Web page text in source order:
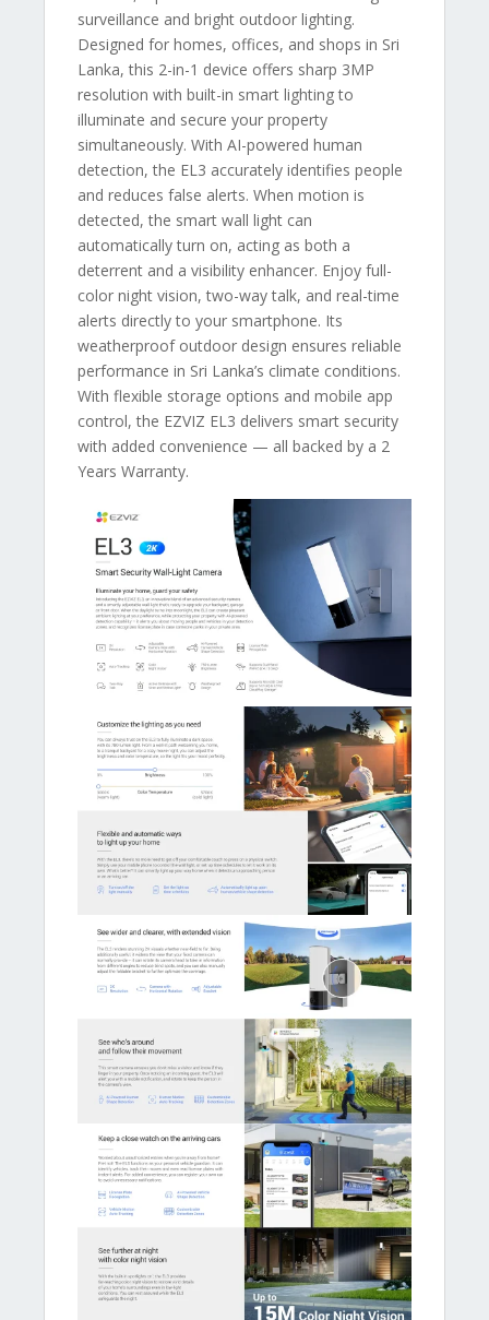
surveillance and bright outdoor lighting.
Designed for homes, offices, and shops in Sri
Lanka, this 2-in-1 device offers sharp 3MP
resolution with built-in smart lighting to
illuminate and secure your property
simultaneously. With AI-powered human
detection, the EL3 accurately identifies people
and reduces false alerts. When motion is
detected, the smart wall light can
automatically turn on, acting as both a
deterrent and a visibility enhancer. Enjoy full-
color night vision, two-way talk, and real-time
alerts directly to your smartphone. Its
weatherproof outdoor design ensures reliable
performance in Sri Lanka’s climate conditions.
With flexible storage options and mobile app
control, the EZVIZ EL3 delivers smart security
with added convenience — all backed by a 2
Years Warranty.